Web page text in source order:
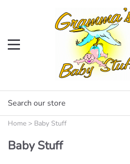
Home > Baby Stuff
Baby Stuff